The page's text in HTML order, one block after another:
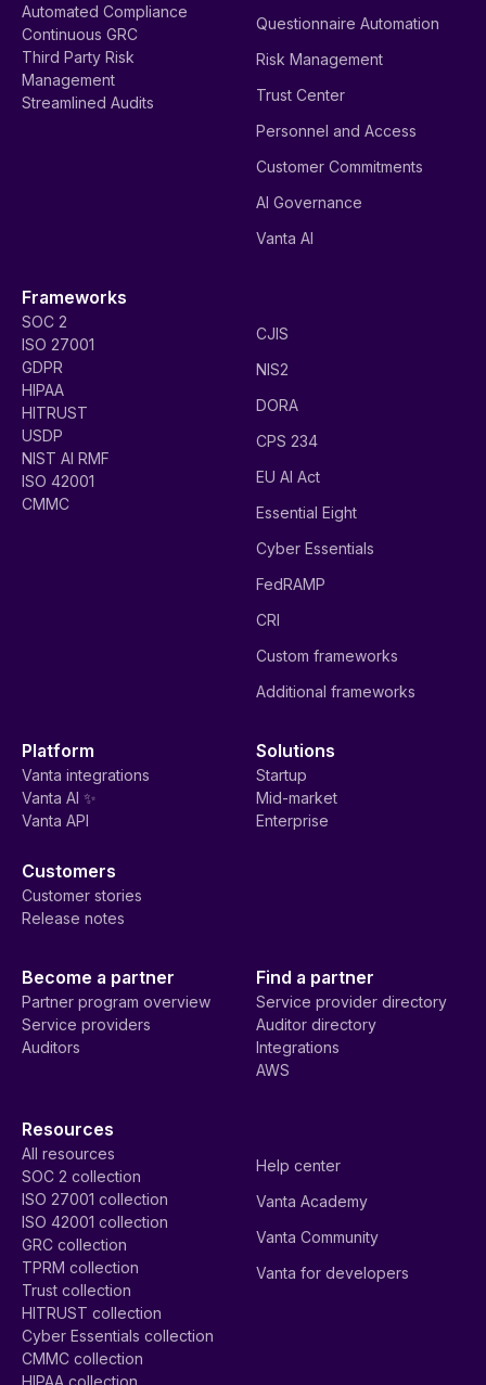
Automated Compliance
Continuous GRC
Third Party Risk
Management
Streamlined Audits
Questionnaire Automation
Risk Management
Trust Center
Personnel and Access
Customer Commitments
AI Governance
Vanta AI
Frameworks
SOC 2
ISO 27001
GDPR
HIPAA
HITRUST
USDP
NIST AI RMF
ISO 42001
CMMC
CJIS
NIS2
DORA
CPS 234
EU AI Act
Essential Eight
Cyber Essentials
FedRAMP
CRI
Custom frameworks
Additional frameworks
Platform
Vanta integrations
Vanta AI ✨
Vanta API
Solutions
Startup
Mid-market
Enterprise
Customers
Customer stories
Release notes
Become a partner
Partner program overview
Service providers
Auditors
Find a partner
Service provider directory
Auditor directory
Integrations
AWS
Resources
All resources
SOC 2 collection
ISO 27001 collection
ISO 42001 collection
GRC collection
TPRM collection
Trust collection
HITRUST collection
Cyber Essentials collection
CMMC collection
Help center
Vanta Academy
Vanta Community
Vanta for developers